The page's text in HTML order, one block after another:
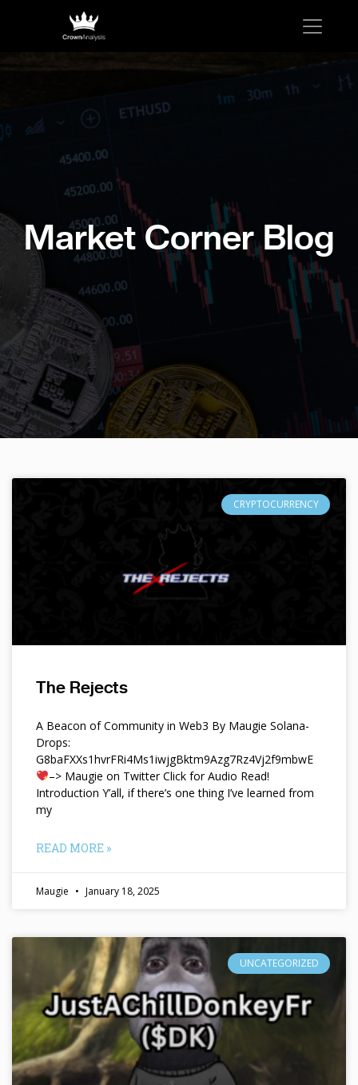
Market Corner Blog
CRYPTOCURRENCY
The Rejects
A Beacon of Community in Web3 By Maugie Solana-
Drops:
G8baFXXs1hvrFRi4Ms1iwjgBktm9Azg7Rz4Vj2f9mbwE
–> Maugie on Twitter Click for Audio Read!
Introduction Y’all, if there’s one thing I’ve learned from
my
READ MORE »
Maugie January 18, 2025
UNCATEGORIZED